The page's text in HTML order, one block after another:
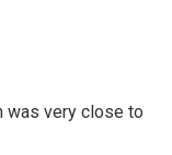
was very close to